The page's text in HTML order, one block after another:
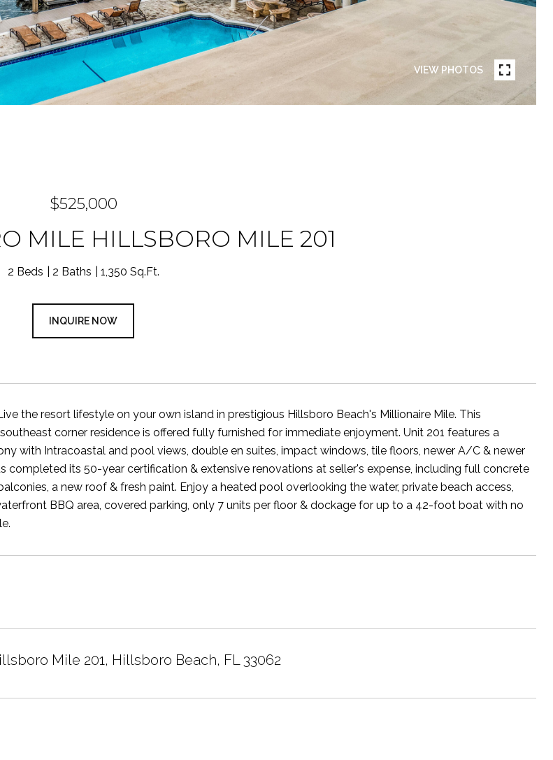
VIEW PHOTOS
$525,000
MILE HILLSBORO MILE 201
2 Beds 2 Baths 1,350 Sq.Ft.
INQUIRE NOW
the resort lifestyle on your own island in prestigious Hillsboro Beach's Millionaire Mile. This
corner residence is offered fully furnished for immediate enjoyment. Unit 201 features a
with Intracoastal and pool views, double en suites, impact windows, tile floors, newer A/C & newer
completed its 50-year certification & extensive renovations at seller's expense, including full concrete
a new roof & fresh paint. Enjoy a heated pool overlooking the water, private beach access,
BBQ area, covered parking, only 7 units per floor & dockage for up to a 42-foot boat with no
Mile 201, Hillsboro Beach, FL 33062